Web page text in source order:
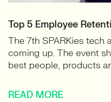
Top 5 Employee
The 7th SPARKies tech
coming up. The event
best people, products
READ MORE